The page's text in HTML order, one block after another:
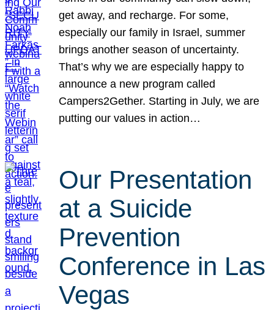
get away, and recharge. For some,
especially our family in Israel, summer
brings another season of uncertainty.
That’s why we are especially happy to
announce a new program called
Campers2Gether. Starting in July, we are
putting our values in action…
Our Presentation
at a Suicide
Prevention
Conference in Las
Vegas